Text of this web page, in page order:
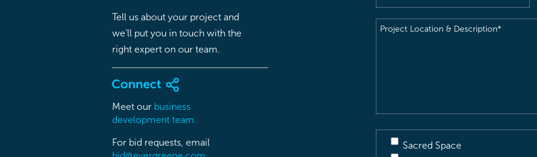
Tell us about your project and
we’ll put you in touch with the
right expert on our team.
Meet our business
development team.
For bid requests, email
Project
Sacred Space